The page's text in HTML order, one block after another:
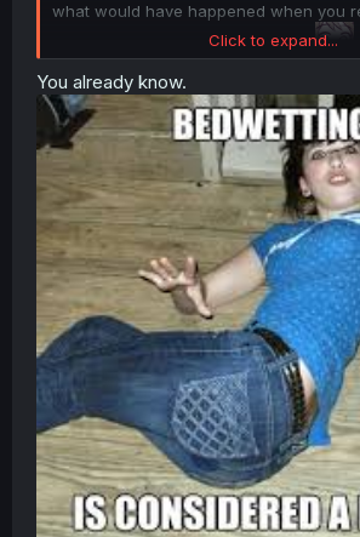
what would have happened when you
destination, before you woke up...
Click to expand...
You already know.